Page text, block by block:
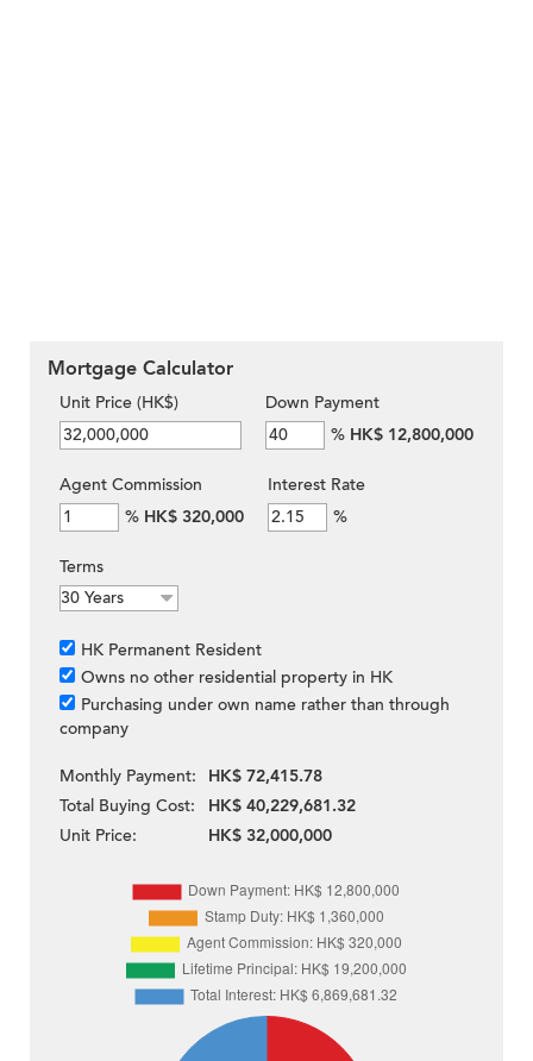
Mortgage Calculator
Unit Price (HK$)
Down Payment
% HK$ 12,800,000
Agent Commission
% HK$ 320,000
Interest Rate
%
Terms
HK Permanent Resident
Owns no other residential property in HK
Purchasing under own name rather than through
company
Monthly Payment:
HK$ 72,415.78
Total Buying Cost:
HK$ 40,229,681.32
Unit Price:
HK$ 32,000,000